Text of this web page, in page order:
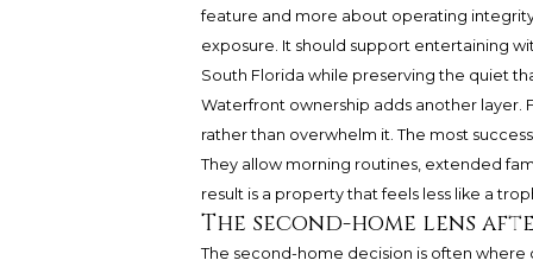
feature and more about operating
exposure. It should support entertaining
South Florida while preserving the quiet
Waterfront ownership adds another layer.
rather than overwhelm it. The most
They allow morning routines, extended
result is a property that feels less like a
The second-home lens
The second-home decision is often